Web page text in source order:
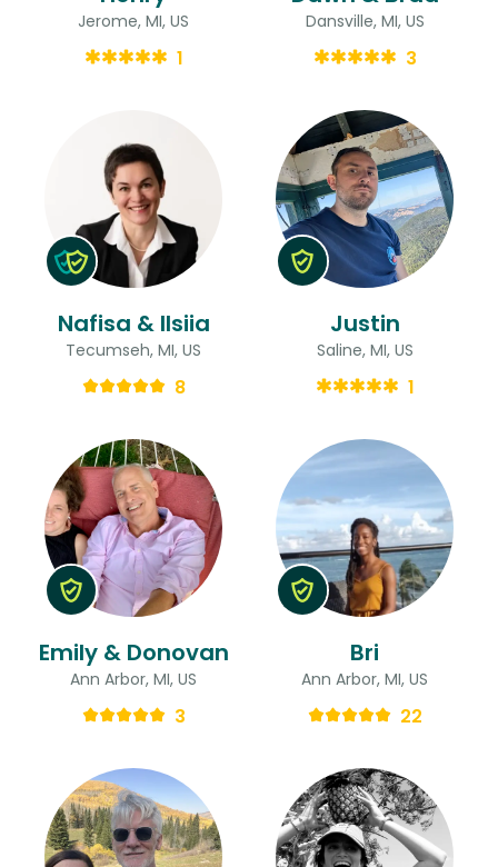
Jerome, MI, US
1
Dansville, MI, US
3
Nafisa & Ilsiia
Tecumseh, MI, US
8
Justin
Saline, MI, US
1
Emily & Donovan
Ann Arbor, MI, US
3
Bri
Ann Arbor, MI, US
22